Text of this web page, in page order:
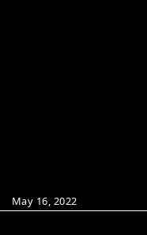
May 16, 2022